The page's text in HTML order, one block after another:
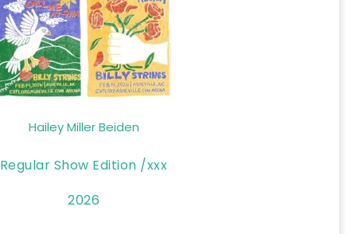
Hailey Miller Beiden
Regular Show Edition /xxx
2026